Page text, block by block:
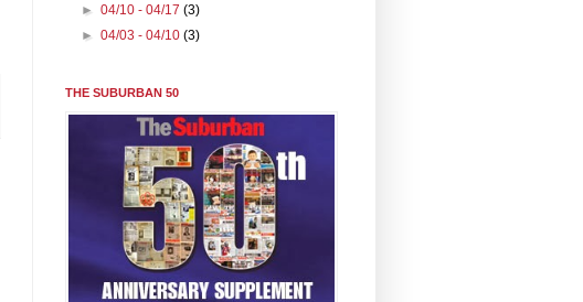
► 04/10 - 04/17 (3)
► 04/03 - 04/10 (3)
THE SUBURBAN 50